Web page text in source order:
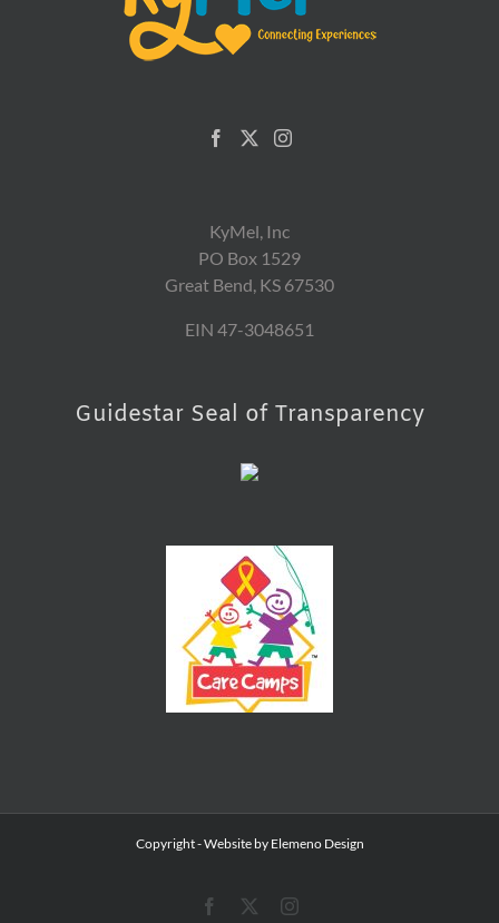
KyMel, Inc
PO Box 1529
Great Bend, KS 67530
EIN 47-3048651
Guidestar Seal of Transparency
Copyright- Website by Elemeno Design
Facebook Instagram